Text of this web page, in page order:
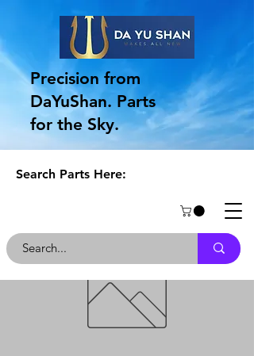
Precision from
DaYuShan. Parts
for the Sky.
Search Parts Here: